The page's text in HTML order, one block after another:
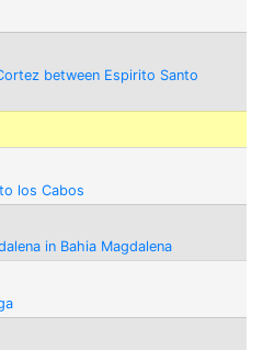
between Espirito Santo
los Cabos
in Bahia Magdalena